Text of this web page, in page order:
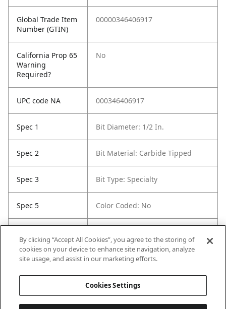
Global Trade Item
Number (GTIN)
00000346406917
California Prop 65
Warning
Required?
No
UPC code NA 000346406917
Spec 1 Bit Diameter: 1/2 In.
Spec 2 Bit Material: Carbide Tipped
Spec 3 Bit Type: Specialty
Spec 5 Color Coded: No
Identification: Yes
By clicking “Accept All Cookies”, you agree to the storing of
cookies on your device to enhance site navigation, analyze
site usage, and assist in our marketing efforts.
Cookies Settings